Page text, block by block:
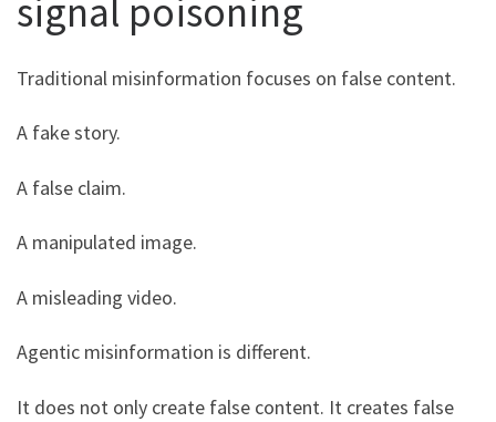
signal poisoning
Traditional misinformation focuses on false content.
A fake story.
A false claim.
A manipulated image.
A misleading video.
Agentic misinformation is different.
It does not only create false content. It creates false